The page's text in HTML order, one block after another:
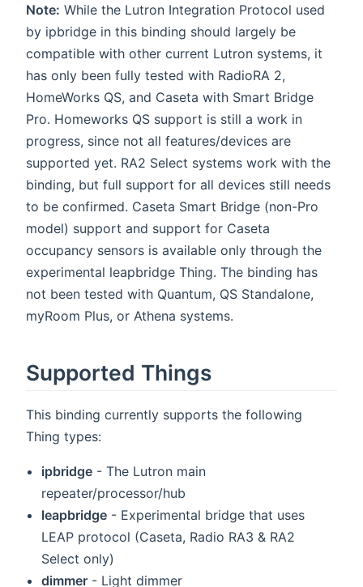
Note: While the Lutron Integration Protocol used
by ipbridge in this binding should largely be
compatible with other current Lutron systems, it
has only been fully tested with RadioRA 2,
HomeWorks QS, and Caseta with Smart Bridge
Pro. Homeworks QS support is still a work in
progress, since not all features/devices are
supported yet. RA2 Select systems work with the
binding, but full support for all devices still needs
to be confirmed. Caseta Smart Bridge (non-Pro
model) support and support for Caseta
occupancy sensors is available only through the
experimental leapbridge Thing. The binding has
not been tested with Quantum, QS Standalone,
myRoom Plus, or Athena systems.
Supported Things
This binding currently supports the following
Thing types:
ipbridge - The Lutron main
repeater/processor/hub
leapbridge - Experimental bridge that uses
LEAP protocol (Caseta, Radio RA3 & RA2
Select only)
dimmer - Light dimmer